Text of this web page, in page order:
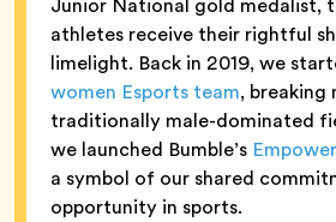
athletes receive their rightful
limelight. Back in 2019, we
women Esports team, breaking
traditionally male-dominated
we launched Bumble’s
a symbol of our shared
opportunity in sports.